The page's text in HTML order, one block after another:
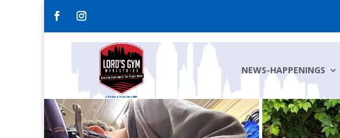
NEWS-HAPPENINGS